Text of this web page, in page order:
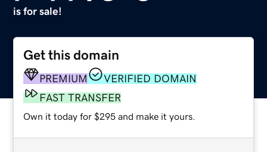
is for sale!
Get this domain
PREMIUM
VERIFIED DOMAIN
FAST TRANSFER
Own it today for $295 and make it yours.